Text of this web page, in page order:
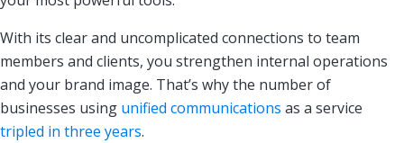
With its clear and uncomplicated connections to team
members and clients, you strengthen internal operations
and your brand image. That’s why the number of
businesses using unified communications as a service
tripled in three years.